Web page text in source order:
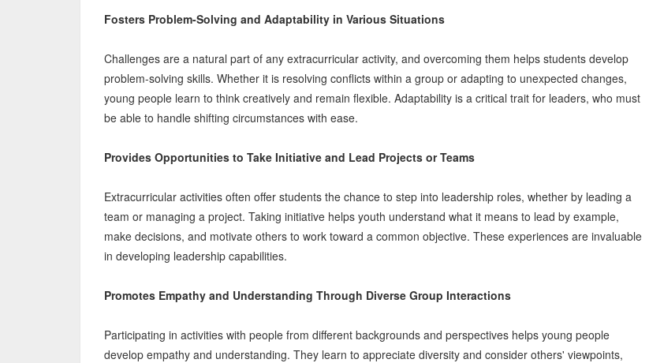
Fosters Problem-Solving and Adaptability in Various Situations
Challenges are a natural part of any extracurricular activity, and overcoming them helps students develop
problem-solving skills. Whether it is resolving conflicts within a group or adapting to unexpected changes,
young people learn to think creatively and remain flexible. Adaptability is a critical trait for leaders, who must
be able to handle shifting circumstances with ease.
Provides Opportunities to Take Initiative and Lead Projects or Teams
Extracurricular activities often offer students the chance to step into leadership roles, whether by leading a
team or managing a project. Taking initiative helps youth understand what it means to lead by example,
make decisions, and motivate others to work toward a common objective. These experiences are invaluable
in developing leadership capabilities.
Promotes Empathy and Understanding Through Diverse Group Interactions
Participating in activities with people from different backgrounds and perspectives helps young people
develop empathy and understanding. They learn to appreciate diversity and consider others' viewpoints,